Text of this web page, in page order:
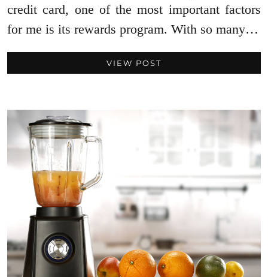
credit card, one of the most important factors
for me is its rewards program. With so many…
VIEW POST